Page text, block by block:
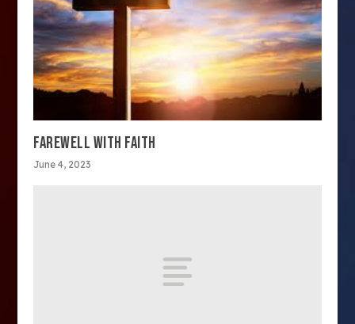
FAREWELL WITH FAITH
June 4, 2023